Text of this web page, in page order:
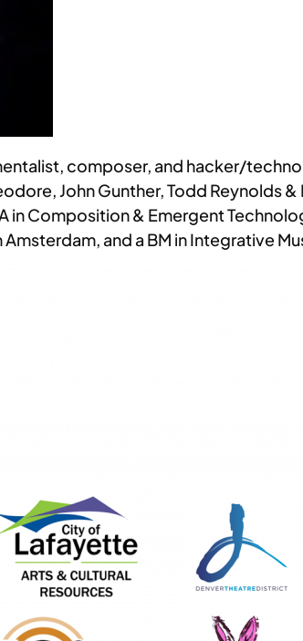
composer, and hacker/
John Gunther, Todd Reynolds
in Composition & Emergent
and a BM in Integrative